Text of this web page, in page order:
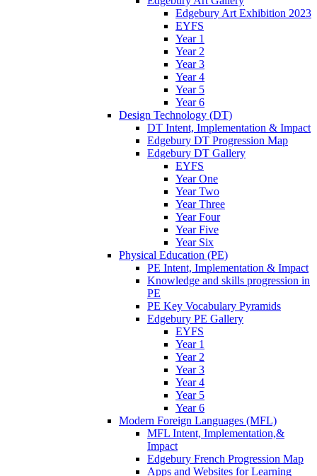
Edgebury Art Exhibition 2023
EYFS
Year 1
Year 2
Year 3
Year 4
Year 5
Year 6
Design Technology (DT)
DT Intent, Implementation & Impact
Edgebury DT Progression Map
Edgebury DT Gallery
EYFS
Year One
Year Two
Year Three
Year Four
Year Five
Year Six
Physical Education (PE)
PE Intent, Implementation & Impact
Knowledge and skills progression in
PE
PE Key Vocabulary Pyramids
Edgebury PE Gallery
EYFS
Year 1
Year 2
Year 3
Year 4
Year 5
Year 6
Modern Foreign Languages (MFL)
MFL Intent, Implementation,&
Impact
Edgebury French Progression Map
Apps and Websites for Learning